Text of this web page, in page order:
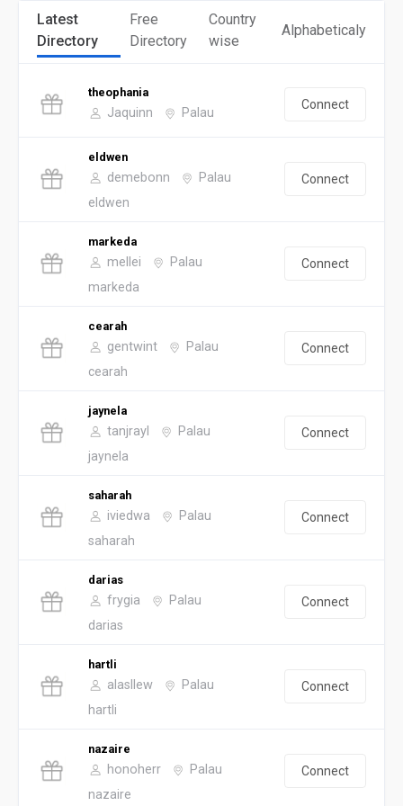
Latest
Directory
Free
Directory
Country
wise
Alphabeticaly
theophania
Jaquinn Palau
Connect
eldwen
demebonn Palau
eldwen
Connect
markeda
mellei Palau
markeda
Connect
cearah
gentwint Palau
cearah
Connect
jaynela
tanjrayl Palau
jaynela
Connect
saharah
iviedwa Palau
saharah
Connect
darias
frygia Palau
darias
Connect
hartli
alasllew Palau
hartli
Connect
nazaire
honoherr Palau
nazaire
Connect